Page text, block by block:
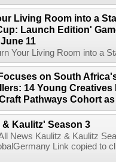
Living Room into a
Launch Edition'
11
Your Living Room into a
on South
14 Young Creatives
Pathways Cohort
Kaulitz' Season 3
News Kaulitz & Kaulitz
Link copied to